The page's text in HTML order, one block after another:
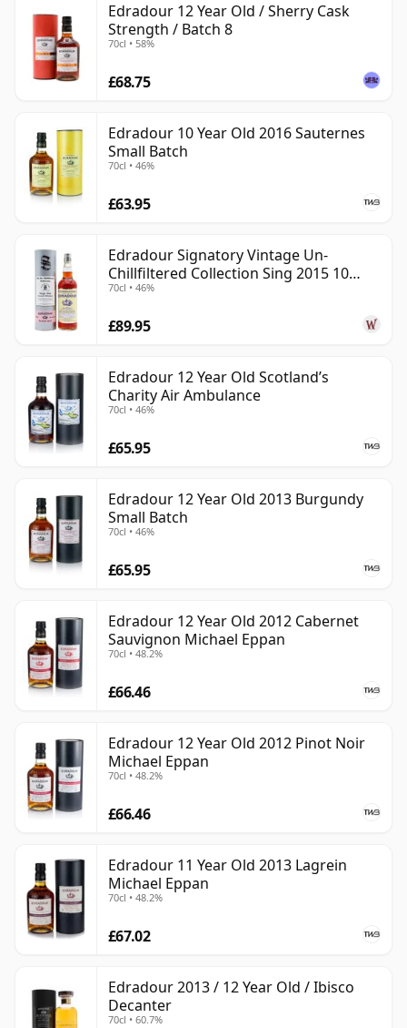
Edradour 12 Year Old / Sherry Cask
Strength / Batch 8
70cl • 58%
£68.75
Edradour 10 Year Old 2016 Sauternes
Small Batch
70cl • 46%
£63.95
Edradour Signatory Vintage Un-
Chillfiltered Collection Sing 2015 10
Year Old
70cl • 46%
£89.95
Edradour 12 Year Old Scotland’s
Charity Air Ambulance
70cl • 46%
£65.95
Edradour 12 Year Old 2013 Burgundy
Small Batch
70cl • 46%
£65.95
Edradour 12 Year Old 2012 Cabernet
Sauvignon Michael Eppan
70cl • 48.2%
£66.46
Edradour 12 Year Old 2012 Pinot Noir
Michael Eppan
70cl • 48.2%
£66.46
Edradour 11 Year Old 2013 Lagrein
Michael Eppan
70cl • 48.2%
£67.02
Edradour 2013 / 12 Year Old / Ibisco
Decanter
70cl • 60.7%